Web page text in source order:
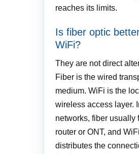
reaches its limits.
Is fiber optic
WiFi?
They are not direct
Fiber is the wired
medium. WiFi is the
wireless access layer.
networks, fiber usually
router or ONT, and WiFi
distributes the